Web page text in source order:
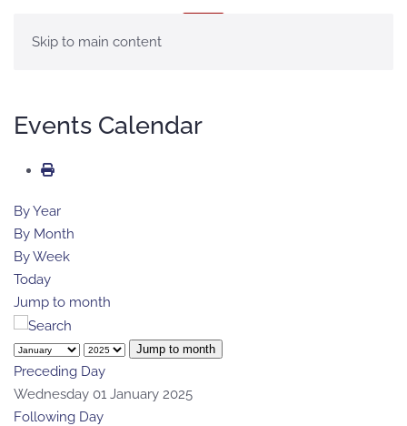
Skip to main content
Events Calendar
By Year
By Month
By Week
Today
Jump to month
Jump to month
Preceding Day
Wednesday 01 January 2025
Following Day